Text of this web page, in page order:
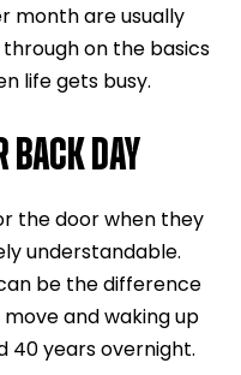
month are usually
on the basics
life gets busy.
BACK DAY
the door when they
understandable.
be the difference
and waking up
40 years overnight.